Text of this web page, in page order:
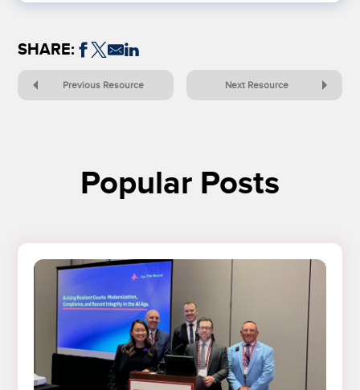
SHARE:
Previous Resource Next Resource
Popular Posts